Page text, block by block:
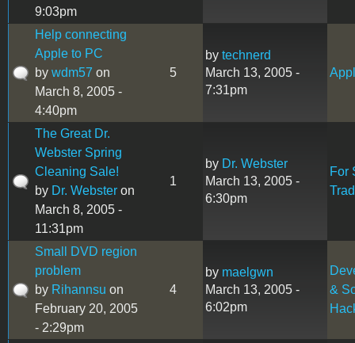
9:03pm
Help connecting
Apple to PC
by wdm57 on
March 8, 2005 -
4:40pm
5
by technerd
March 13, 2005 -
7:31pm
The Great Dr.
Webster Spring
Cleaning Sale!
by Dr. Webster on
March 8, 2005 -
11:31pm
1
by Dr. Webster
March 13, 2005 -
6:30pm
For
Small DVD region
problem
by Rihannsu on
February 20, 2005
- 2:29pm
4
by maelgwn
March 13, 2005 -
6:02pm
&